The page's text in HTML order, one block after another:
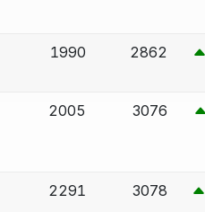
1990 2862
2005 3076
2291 3078